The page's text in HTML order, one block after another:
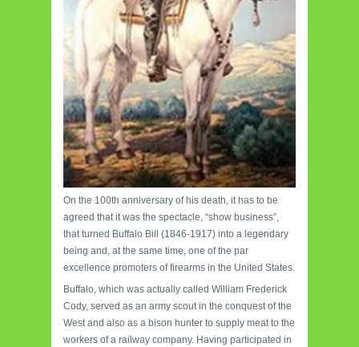
On the 100th anniversary of his death, it has to be
agreed that it was the spectacle, “show business”,
that turned Buffalo Bill (1846-1917) into a legendary
being and, at the same time, one of the par
excellence promoters of firearms in the United States.
Buffalo, which was actually called William Frederick
Cody, served as an army scout in the conquest of the
West and also as a bison hunter to supply meat to the
workers of a railway company. Having participated in